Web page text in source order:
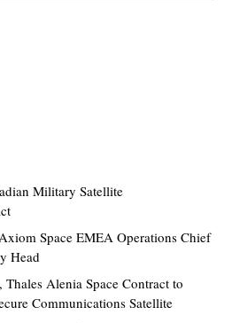
Military Satellite
Space EMEA Operations Chief
Head
Alenia Space Contract to
Communications Satellite